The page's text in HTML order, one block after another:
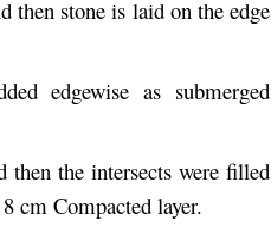
then stone is laid on the edge
edgewise as submerged
then the intersects were filled
cm Compacted layer.